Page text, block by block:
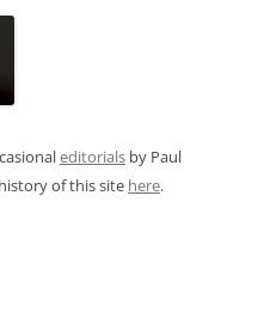
editorials by Paul
of this site here.